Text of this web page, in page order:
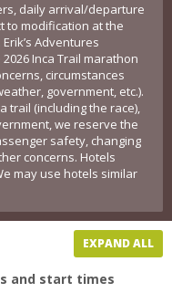
daily arrival/departure
to modification at the
Adventures
Inca Trail marathon
circumstances
government, etc.).
trail (including the race),
we reserve the
safety, changing
concerns. Hotels
may use hotels similar
EXPAND ALL
and start times